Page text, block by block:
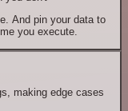
And pin your data to
you execute.
making edge cases